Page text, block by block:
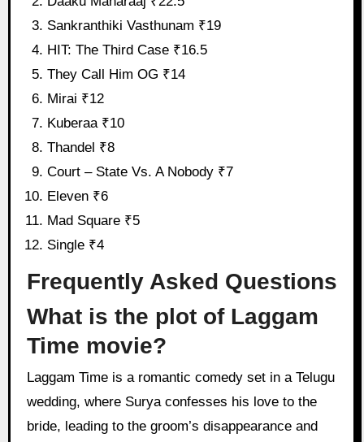
Sankranthiki Vasthunam ₹19
HIT: The Third Case ₹16.5
They Call Him OG ₹14
Mirai ₹12
Kuberaa ₹10
Thandel ₹8
Court – State Vs. A Nobody ₹7
Eleven ₹6
Mad Square ₹5
Single ₹4
Frequently Asked Questions
What is the plot of Laggam
Time movie?
Laggam Time is a romantic comedy set in a Telugu
wedding, where Surya confesses his love to the
bride, leading to the groom’s disappearance and